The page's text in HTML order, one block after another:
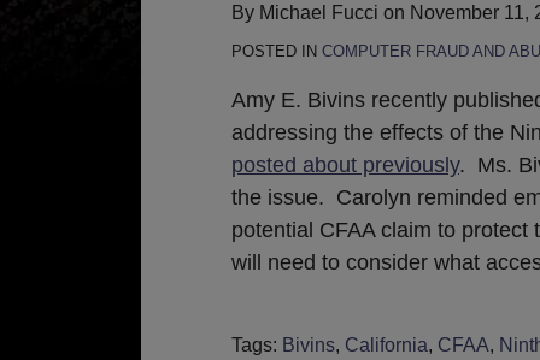
By Michael Fucci on November 11,
POSTED IN COMPUTER FRAUD AND
Amy E. Bivins recently
addressing the effects of the
posted about previously. Ms.
the issue. Carolyn reminded
potential CFAA claim to
will need to consider what
Tags: Bivins, California, CFAA,
LinkedIn